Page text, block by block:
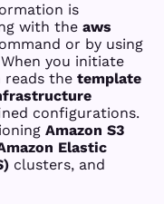
is
with the aws
or by using
you initiate
reads the template
configurations.
Amazon S3
Elastic
clusters, and